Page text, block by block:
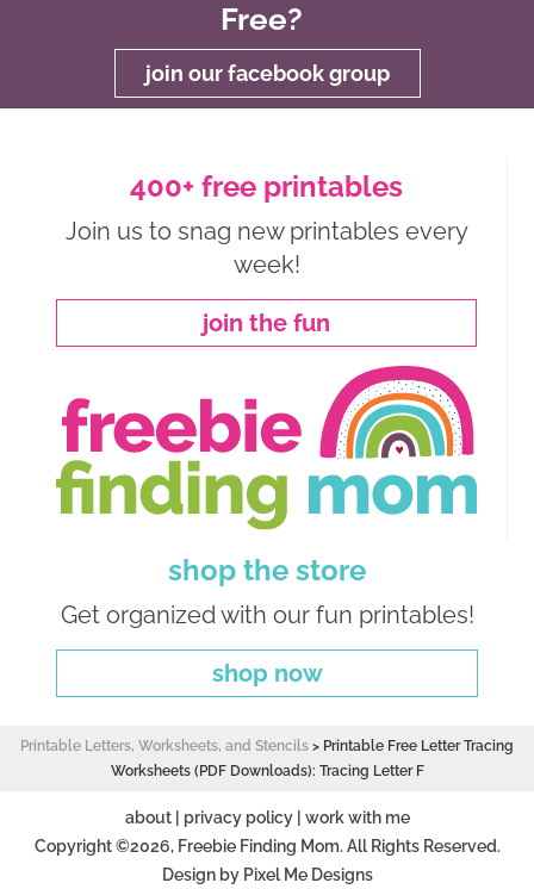
Free?
join our facebook group
400+ free printables
Join us to snag new printables every
week!
join the fun
shop the store
Get organized with our fun printables!
shop now
Printable Letters, Worksheets, and Stencils > Printable Free Letter Tracing
Worksheets (PDF Downloads): Tracing Letter F
about| privacy policy| work with me
Copyright ©2026, Freebie Finding Mom. All Rights Reserved.
Design by Pixel Me Designs